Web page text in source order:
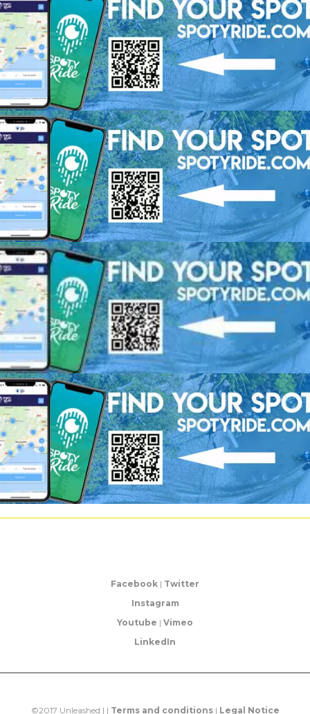
Facebook | Twitter
Instagram
Youtube | Vimeo
LinkedIn
©2017 Unleashed | | Terms and conditions| Legal Notice